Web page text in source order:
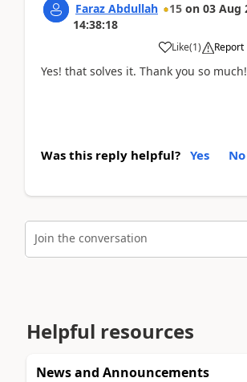
Faraz Abdullah 15 on 03 Aug
14:38:18
Like(1) Report
Yes! that solves it. Thank you so much!
Was this reply helpful? Yes No
Join the conversation
Helpful resources
News and Announcements